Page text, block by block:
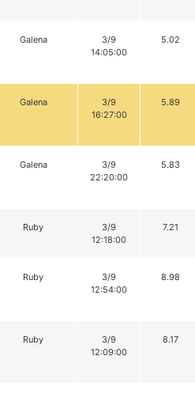
Galena
3/9
14:05:00
5.02
Galena
3/9
16:27:00
5.89
Galena
3/9
22:20:00
5.83
Ruby
3/9
12:18:00
7.21
Ruby
3/9
12:54:00
8.98
Ruby
3/9
12:09:00
8.17